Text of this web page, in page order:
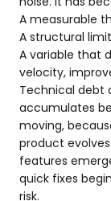
A measurable
A structural
A variable that
velocity,
Technical debt
accumulates
moving,
product
features
quick fixes
risk.